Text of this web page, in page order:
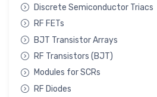
Discrete Semiconductor Triacs
RF FETs
BJT Transistor Arrays
RF Transistors (BJT)
Modules for SCRs
RF Diodes